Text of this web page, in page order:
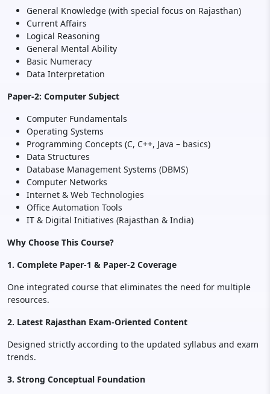
General Knowledge (with special focus on Rajasthan)
Current Affairs
Logical Reasoning
General Mental Ability
Basic Numeracy
Data Interpretation
Paper-2: Computer Subject
Computer Fundamentals
Operating Systems
Programming Concepts (C, C++, Java – basics)
Data Structures
Database Management Systems (DBMS)
Computer Networks
Internet & Web Technologies
Office Automation Tools
IT & Digital Initiatives (Rajasthan & India)
Why Choose This Course?
1. Complete Paper-1 & Paper-2 Coverage
One integrated course that eliminates the need for multiple
resources.
2. Latest Rajasthan Exam-Oriented Content
Designed strictly according to the updated syllabus and exam
trends.
3. Strong Conceptual Foundation